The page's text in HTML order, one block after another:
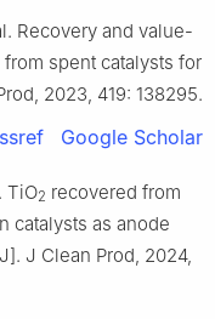
Recovery and value-
spent catalysts for
2023, 419: 138295.
Google Scholar
TiO2 recovered from
catalysts as anode
J Clean Prod, 2024,